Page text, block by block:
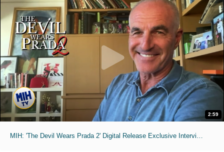
2:59
MIH: 'The Devil Wears Prada 2' Digital Release Exclusive Interviews